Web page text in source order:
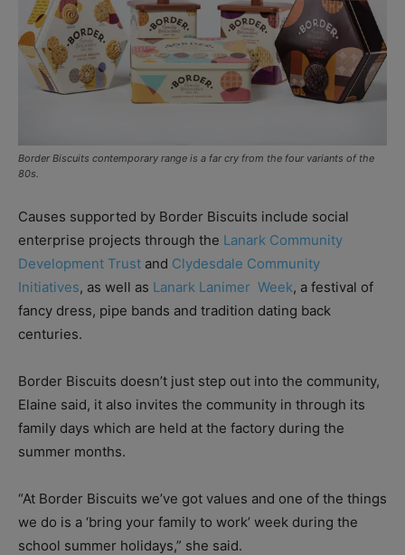
Border Biscuits contemporary range is a far cry from the four variants of the
80s.
Causes supported by Border Biscuits include social
enterprise projects through the Lanark Community
Development Trust and Clydesdale Community
Initiatives, as well as Lanark Lanimer Week, a festival of
fancy dress, pipe bands and tradition dating back
centuries.
Border Biscuits doesn’t just step out into the community,
Elaine said, it also invites the community in through its
family days which are held at the factory during the
summer months.
“At Border Biscuits we’ve got values and one of the things
we do is a ‘bring your family to work’ week during the
school summer holidays,” she said.